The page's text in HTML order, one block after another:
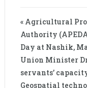
« Agricultural
Authority
Day at Nashik,
Union Minister
servants’
Geospatial